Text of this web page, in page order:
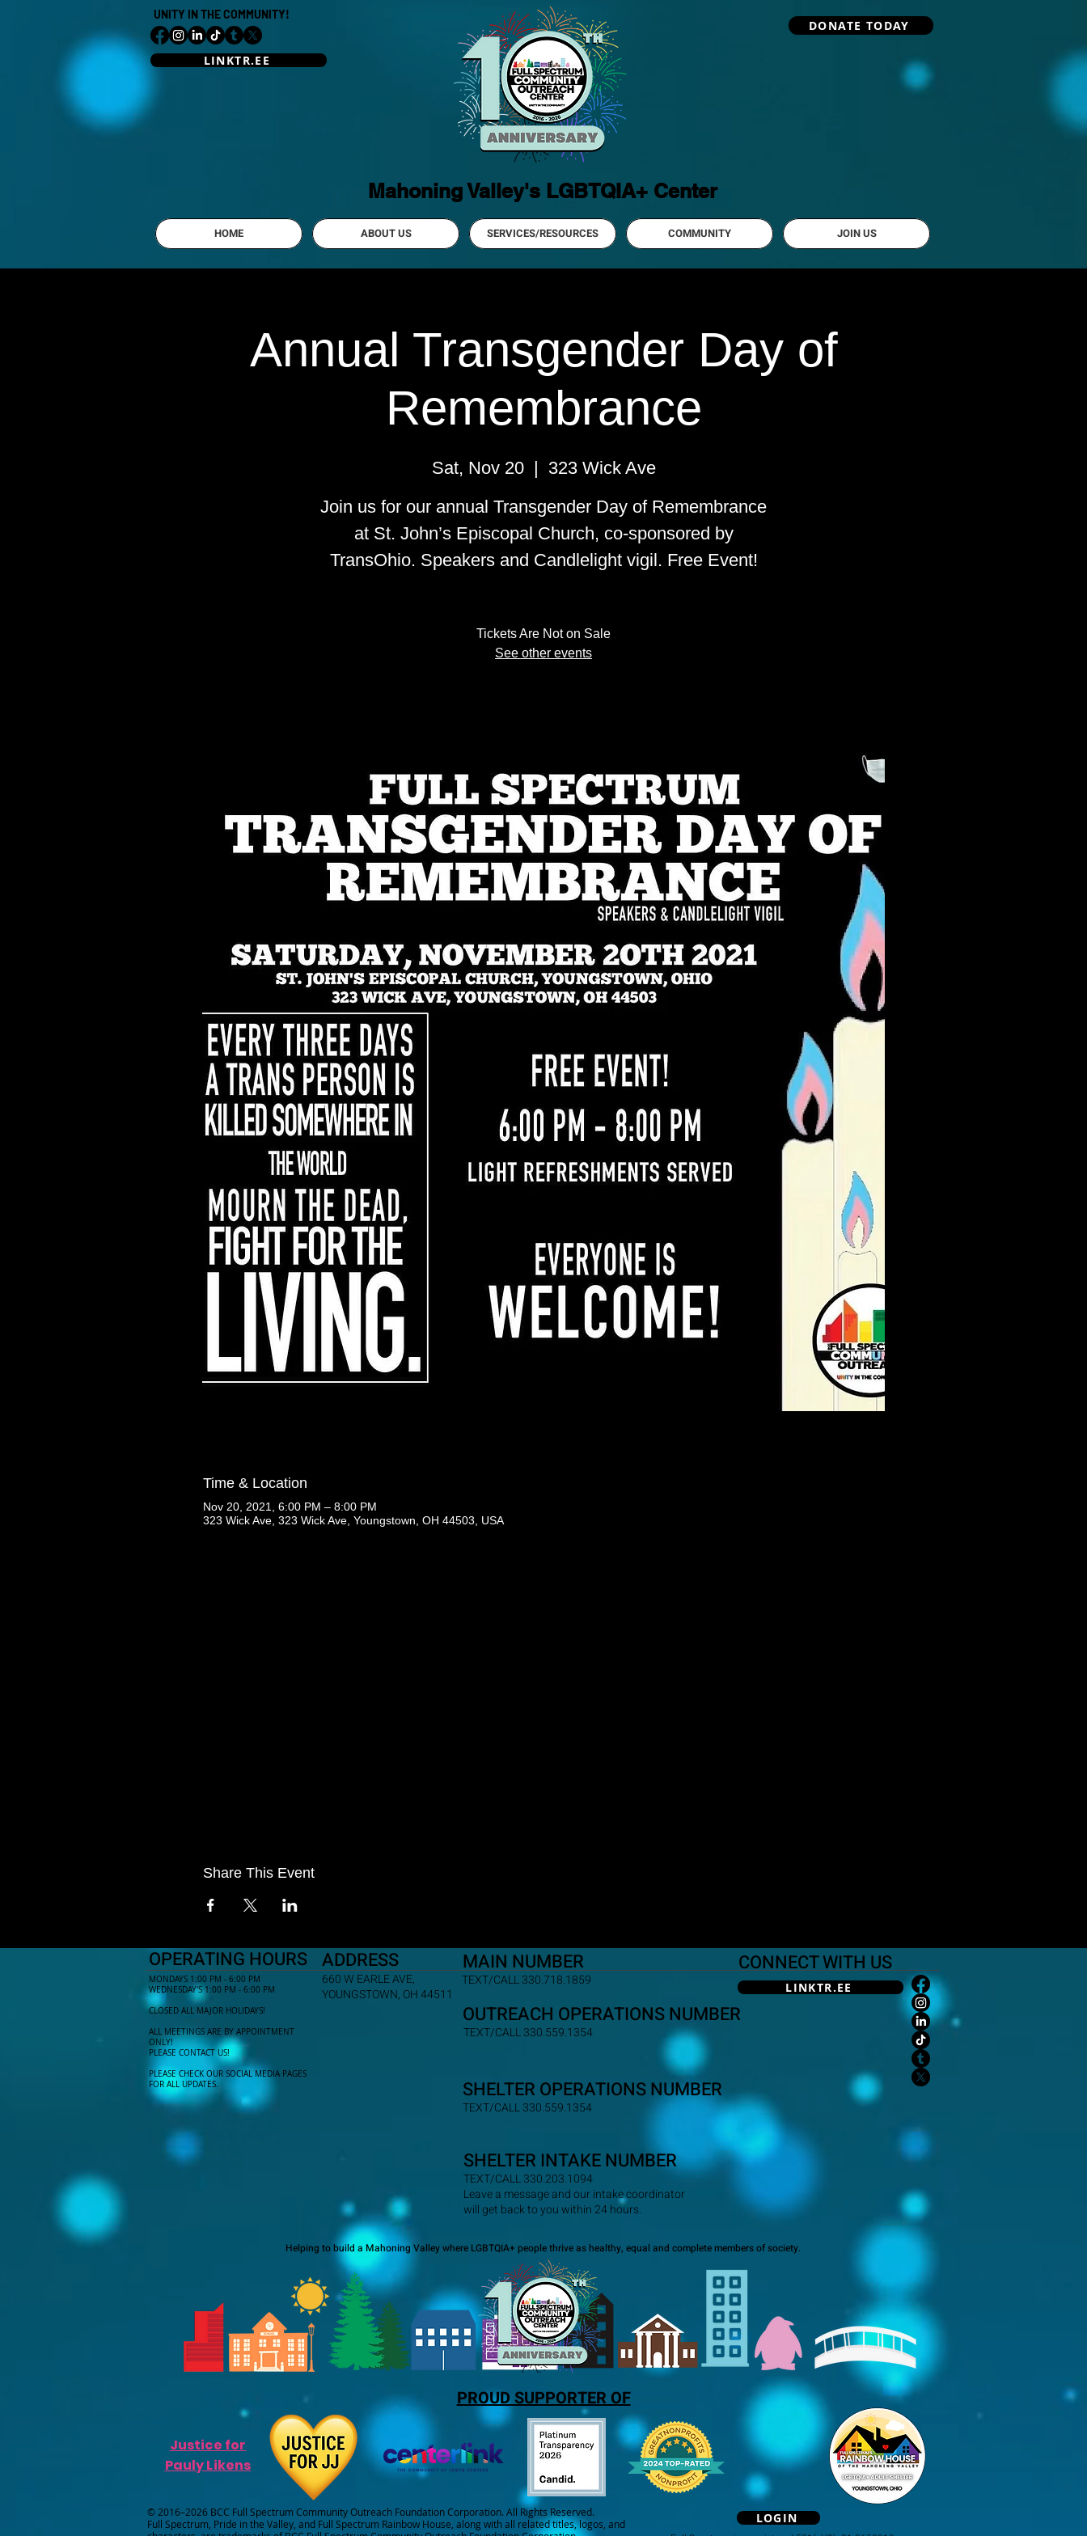
UNITY IN THE COMMUNITY!
LINKTR.EE
Mahoning Valley's LGBTQIA+ Center
DONATE TODAY
HOME ABOUT US SERVICES/RESOURCES COMMUNITY JOIN US
Annual Transgender Day of
Remembrance
Sat, Nov 20
  |
323 Wick Ave
Join us for our annual Transgender Day of Remembrance
at St. John’s Episcopal Church, co-sponsored by
TransOhio. Speakers and Candlelight vigil. Free Event!
Tickets Are Not on Sale
See other events
Time & Location
Nov 20, 2021, 6:00 PM – 8:00 PM
323 Wick Ave, 323 Wick Ave, Youngstown, OH 44503, USA
Share This Event
OPERATING HOURS ADDRESS
MONDAYS 1:00 PM - 6:00 PM
WEDNESDAY'S 1:00 PM - 6:00 PM
CLOSED ALL MAJOR HOLIDAYS!
ALL MEETINGS ARE BY APPOINTMENT
ONLY!​
PLEASE CONTACT US!
PLEASE CHECK OUR SOCIAL MEDIA PAGES
FOR ALL UPDATES.
TEXT/CALL 330.718.1859
MAIN NUMBER CONNECT WITH US
660 W EARLE AVE,
YOUNGSTOWN, OH 44511
LINKTR.EE
SHELTER OPERATIONS NUMBER
TEXT/CALL 330.559.1354
OUTREACH OPERATIONS NUMBER
TEXT/CALL 330.559.1354
SHELTER INTAKE NUMBER
TEXT/CALL 330.203.1094
Leave a message and our intake coordinator
will get back to you within 24 hours.
Helping to build a Mahoning Valley where LGBTQIA+ people thrive as healthy, equal and complete members of society.
PROUD SUPPORTER OF
Justice for
Pauly Likens
© 2016–2026 BCC Full Spectrum Community Outreach Foundation Corporation. All Rights Reserved.
Full Spectrum, Pride in the Valley, and Full Spectrum Rainbow House, along with all related titles, logos, and
LOGIN